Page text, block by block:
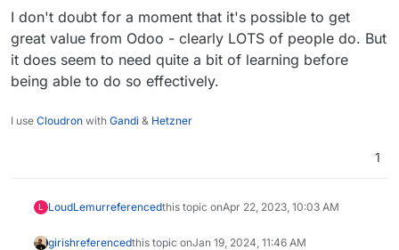
I don't doubt for a moment that it's possible to get
great value from Odoo - clearly LOTS of people do. But
it does seem to need quite a bit of learning before
being able to do so effectively.
I use Cloudron with Gandi & Hetzner
1
L LoudLemurreferencedthis topic onApr 22, 2023, 10:03 AM
girishreferencedthis topic onJan 19, 2024, 11:46 AM